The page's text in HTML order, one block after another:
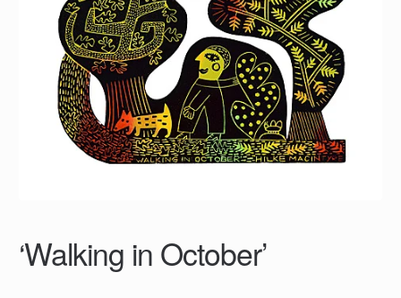
‘Walking in October’